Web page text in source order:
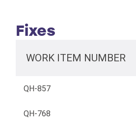
Fixes
WORK ITEM NUMBER
QH-857
QH-768